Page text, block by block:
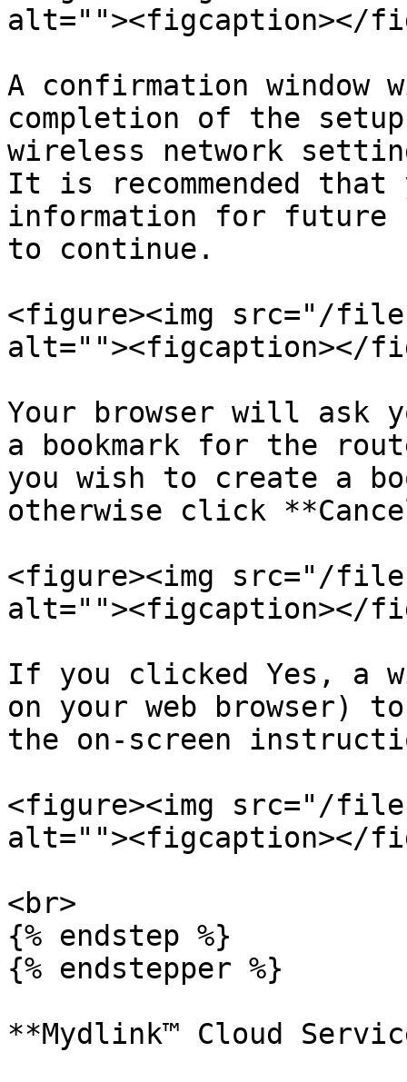
alt=""><figcaption></
A confirmation
completion of the
wireless network
It is recommended
information for future
to continue.
<figure><img src="/files/
alt=""><figcaption></
Your browser will ask
a bookmark for the
you wish to create a
otherwise click
<figure><img src="/files/
alt=""><figcaption></
If you clicked Yes, a
on your web browser)
the on-screen
<figure><img src="/files/
alt=""><figcaption></
<br>
{% endstep %}
{% endstepper %}
**Mydlink™ Cloud